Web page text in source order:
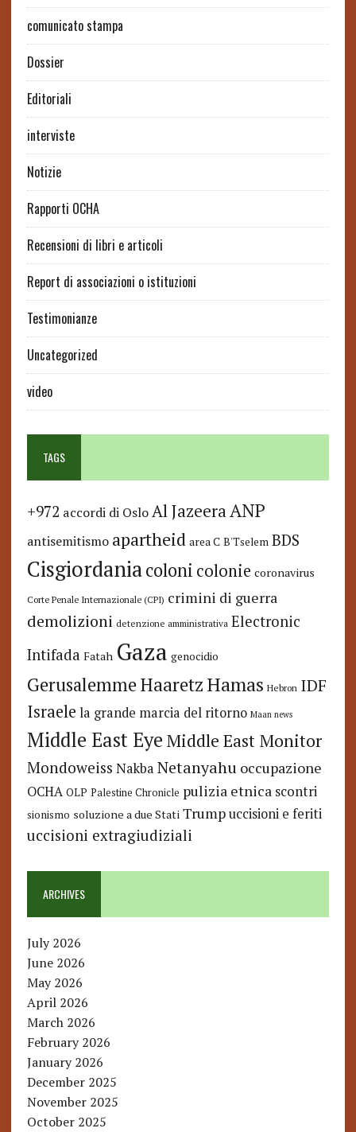
comunicato stampa
Dossier
Editoriali
interviste
Notizie
Rapporti OCHA
Recensioni di libri e articoli
Report di associazioni o istituzioni
Testimonianze
Uncategorized
video
TAGS
+972 accordi di Oslo Al JazeeraANP
antisemitismo apartheid area C B'Tselem BDS
Cisgiordaniacoloni colonie coronavirus
Corte Penale Internazionale (CPI) crimini di guerra
demolizioni detenzione amministrativa Electronic
Intifada Fatah Gaza genocidio
GerusalemmeHaaretzHamas Hebron IDF
Israele la grande marcia del ritorno Maan news
Middle East Eye Middle East Monitor
Mondoweiss Nakba Netanyahu occupazione
OCHA OLP Palestine Chronicle pulizia etnica scontri
sionismo soluzione a due Stati Trump uccisioni e feriti
uccisioni extragiudiziali
ARCHIVES
July 2026
June 2026
May 2026
April 2026
March 2026
February 2026
January 2026
December 2025
November 2025
October 2025